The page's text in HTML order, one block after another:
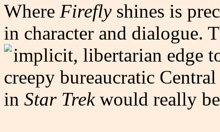
Where Fireflyshines is
in character and dialogue.
implicit, libertarian edge
creepy bureaucratic
in Star Trekwould really